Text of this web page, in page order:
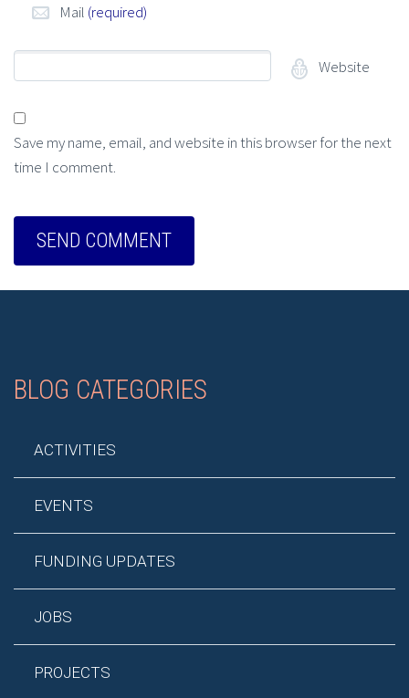
Mail (required)
Website
Save my name, email, and website in this browser for the next
time I comment.
BLOG CATEGORIES
ACTIVITIES
EVENTS
FUNDING UPDATES
JOBS
PROJECTS